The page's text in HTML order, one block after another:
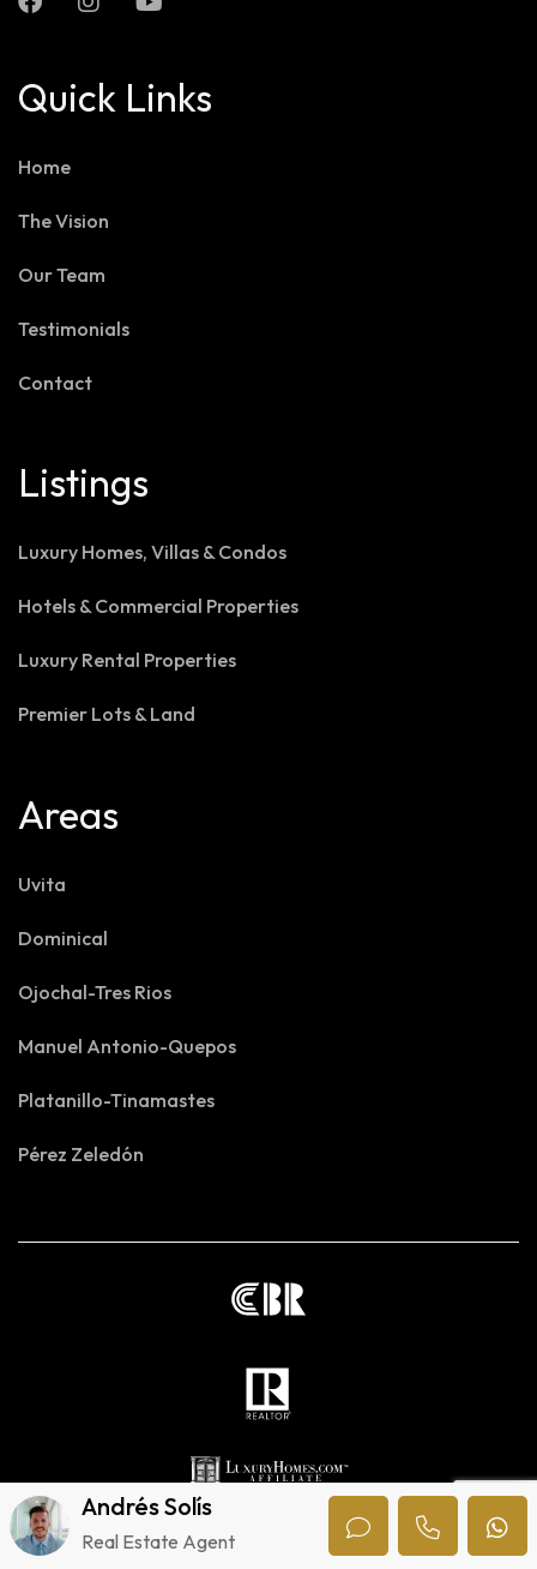
Quick Links
Home
The Vision
Our Team
Testimonials
Contact
Listings
Luxury Homes, Villas & Condos
Hotels & Commercial Properties
Luxury Rental Properties
Premier Lots & Land
Areas
Uvita
Dominical
Ojochal-Tres Rios
Manuel Antonio-Quepos
Platanillo-Tinamastes
Pérez Zeledón
Andrés Solís
Real Estate Agent